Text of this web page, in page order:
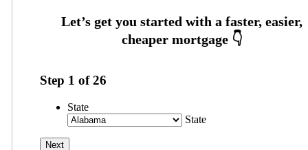
Step 1 of26
State
State